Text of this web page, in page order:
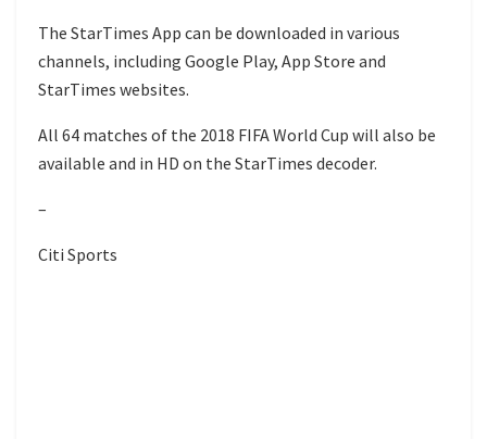
The StarTimes App can be downloaded in various
channels, including Google Play, App Store and
StarTimes websites.
All 64 matches of the 2018 FIFA World Cup will also be
available and in HD on the StarTimes decoder.
–
Citi Sports